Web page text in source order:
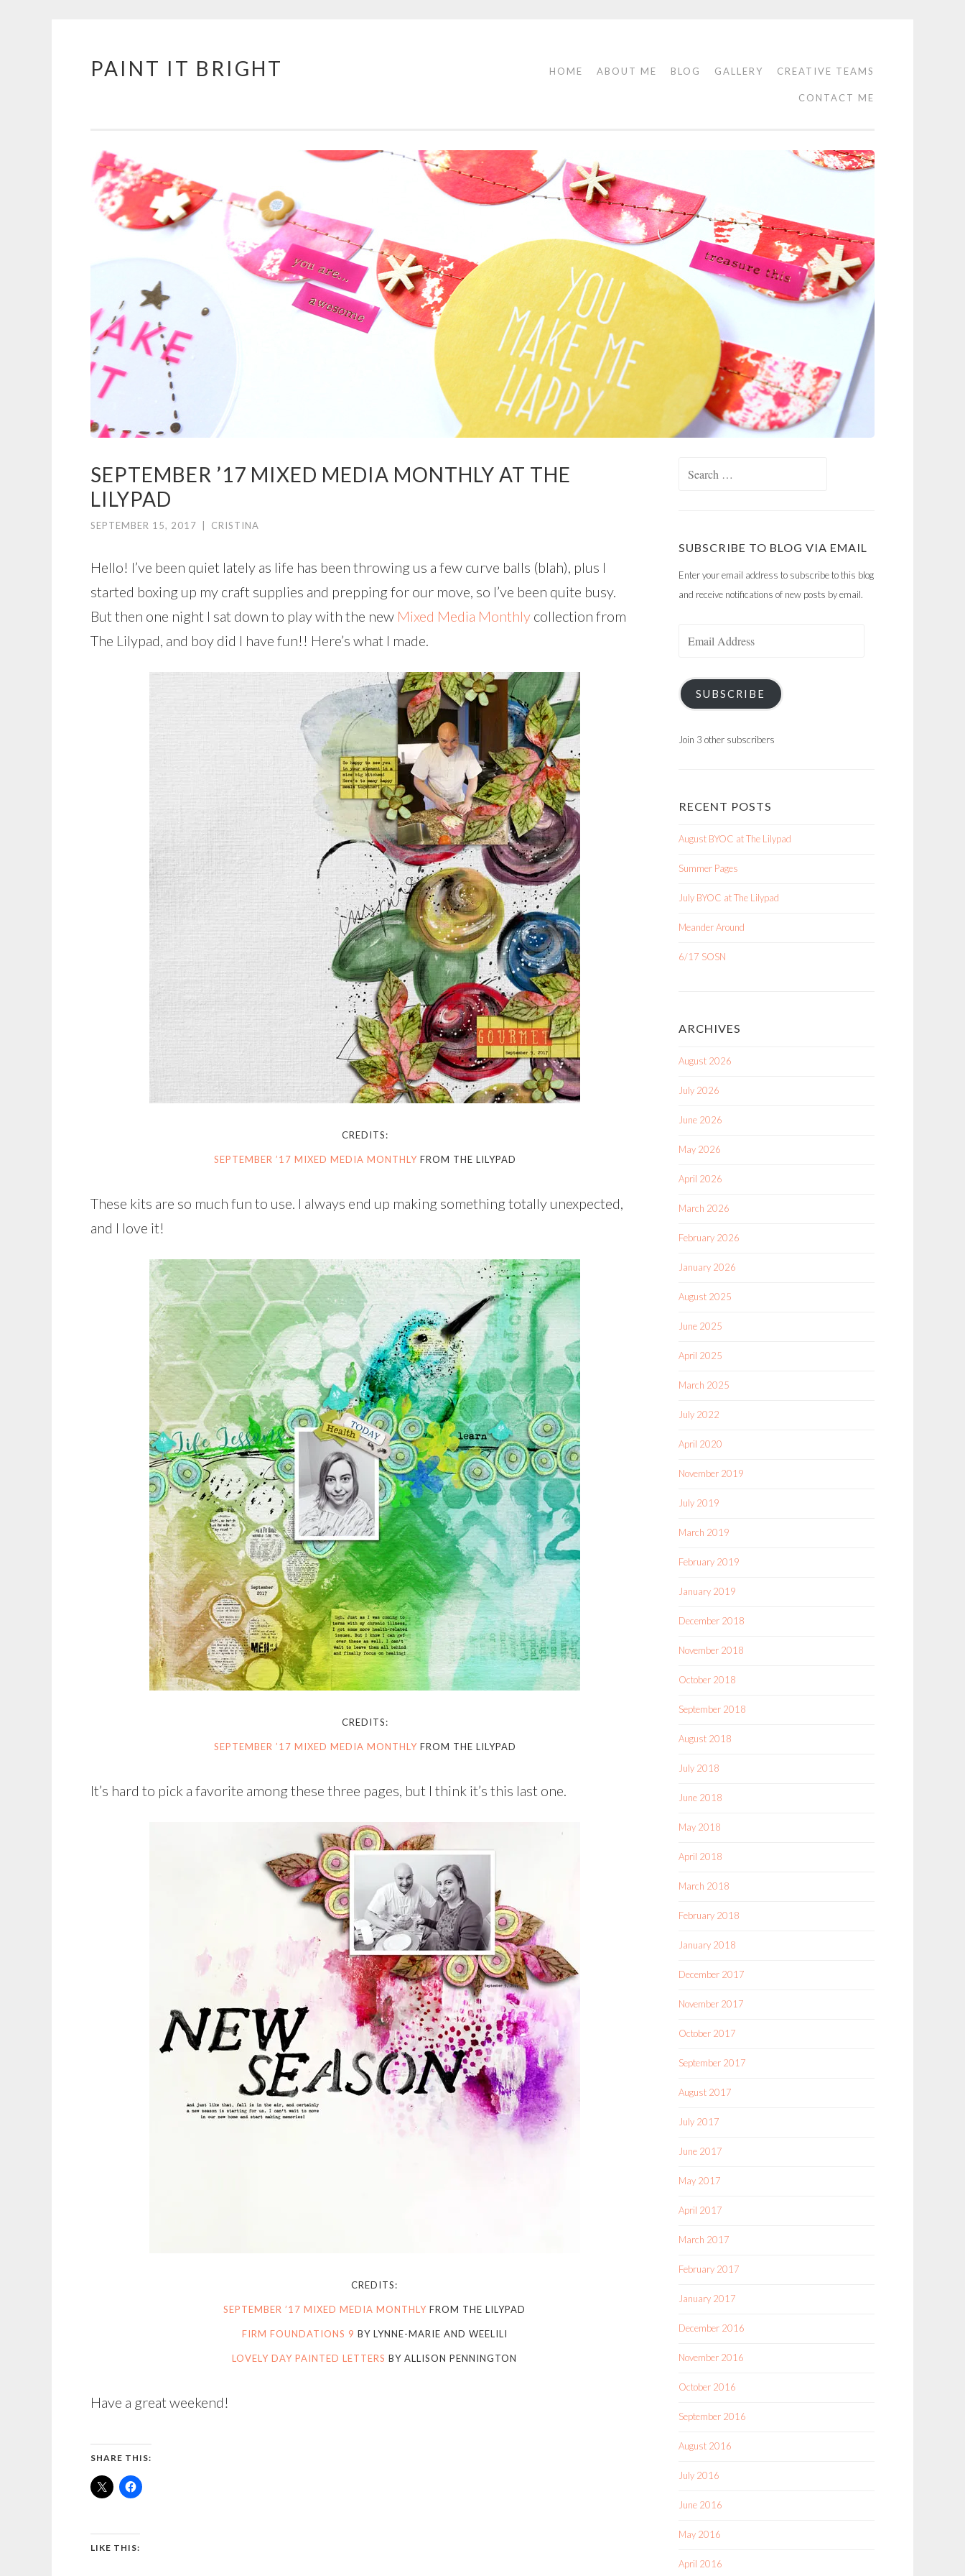
Skip
PAINT IT BRIGHT HOME ABOUT ME BLOG GALLERY CREATIVE TEAMS
CONTACT ME
SEPTEMBER ’17 MIXED MEDIA MONTHLY AT THE
LILYPAD
SEPTEMBER 15, 2017 CRISTINA
Hello! I’ve been quiet lately as life has been throwing us a few curve balls (blah), plus I
started boxing up my craft supplies and prepping for our move, so I’ve been quite busy.
But then one night I sat down to play with the new Mixed Media Monthly collection from
The Lilypad, and boy did I have fun!! Here’s what I made.
CREDITS:
SEPTEMBER ’17 MIXED MEDIA MONTHLYFROM THE LILYPAD
These kits are so much fun to use. I always end up making something totally unexpected,
and I love it!
CREDITS:
SEPTEMBER ’17 MIXED MEDIA MONTHLYFROM THE LILYPAD
It’s hard to pick a favorite among these three pages, but I think it’s this last one.
CREDITS:
SEPTEMBER ’17 MIXED MEDIA MONTHLY FROM THE LILYPAD
FIRM FOUNDATIONS 9 BY LYNNE-MARIE AND WEELILI
LOVELY DAY PAINTED LETTERS BY ALLISON PENNINGTON
Have a great weekend!
SHARE THIS:
LIKE THIS:
SUBSCRIBE TO BLOG VIA EMAIL
Enter your email address to subscribe to this blog
and receive notifications of new posts by email.
SUBSCRIBE
Join 3 other subscribers
RECENT POSTS
August BYOC at The Lilypad
Summer Pages
July BYOC at The Lilypad
Meander Around
6/17 SOSN
ARCHIVES
August 2026
July 2026
June 2026
May 2026
April 2026
March 2026
February 2026
January 2026
August 2025
June 2025
April 2025
March 2025
July 2022
April 2020
November 2019
July 2019
March 2019
February 2019
January 2019
December 2018
November 2018
October 2018
September 2018
August 2018
July 2018
June 2018
May 2018
April 2018
March 2018
February 2018
January 2018
December 2017
November 2017
October 2017
September 2017
August 2017
July 2017
June 2017
May 2017
April 2017
March 2017
February 2017
January 2017
December 2016
November 2016
October 2016
September 2016
August 2016
July 2016
June 2016
May 2016
April 2016